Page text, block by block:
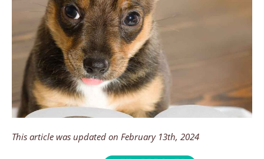
This article was updated on February 13th, 2024